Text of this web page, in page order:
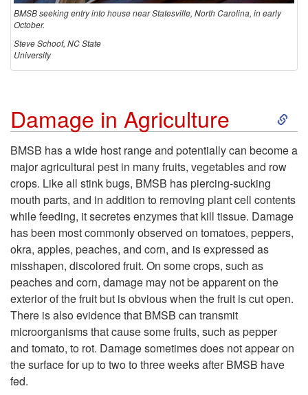
BMSB seeking entry into house near Statesville, North Carolina, in early
October.
Steve Schoof, NC State
University
Damage in Agriculture
S
k
p
t
D
a
BMSB has a wide host range and potentially can become a
major agricultural pest in many fruits, vegetables and row
crops. Like all stink bugs, BMSB has piercing-sucking
mouth parts, and in addition to removing plant cell contents
while feeding, it secretes enzymes that kill tissue. Damage
has been most commonly observed on tomatoes, peppers,
okra, apples, peaches, and corn, and is expressed as
misshapen, discolored fruit. On some crops, such as
peaches and corn, damage may not be apparent on the
exterior of the fruit but is obvious when the fruit is cut open.
There is also evidence that BMSB can transmit
microorganisms that cause some fruits, such as pepper
and tomato, to rot. Damage sometimes does not appear on
the surface for up to two to three weeks after BMSB have
fed.